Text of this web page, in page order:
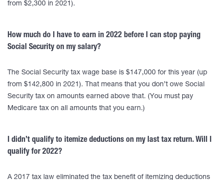
from $2,300 in 2021).
How much do I have to earn in 2022 before I can stop paying
Social Security on my salary?
The Social Security tax wage base is $147,000 for this year (up
from $142,800 in 2021). That means that you don’t owe Social
Security tax on amounts earned above that. (You must pay
Medicare tax on all amounts that you earn.)
I didn’t qualify to itemize deductions on my last tax return. Will I
qualify for 2022?
A 2017 tax law eliminated the tax benefit of itemizing deductions